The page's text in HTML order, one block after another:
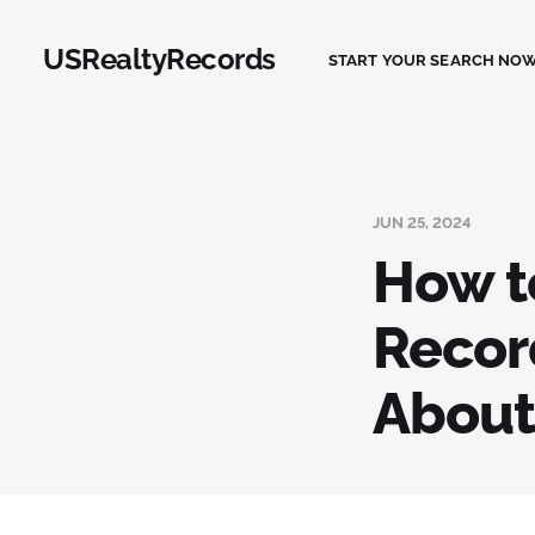
USRealtyRecords START YOUR SEARCH
JUN 25, 2024
How